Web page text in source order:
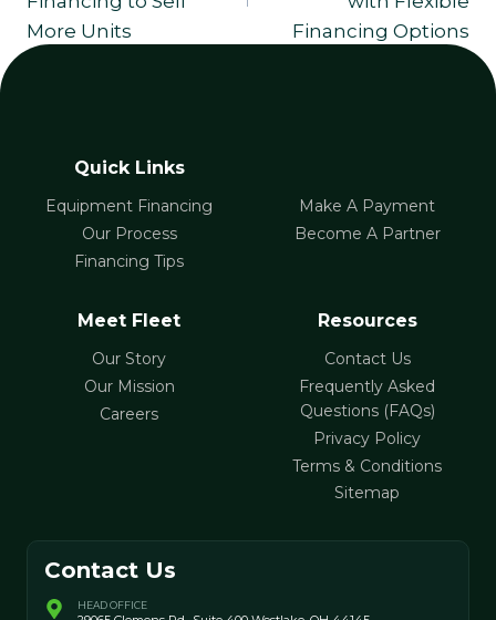
More Units
Financing Options
Quick Links
Equipment Financing
Our Process
Financing Tips
Make A Payment
Become A Partner
Meet Fleet
Our Story
Our Mission
Careers
Resources
Contact Us
Frequently Asked
Questions (FAQs)
Privacy Policy
Terms & Conditions
Sitemap
Contact Us
HEAD OFFICE